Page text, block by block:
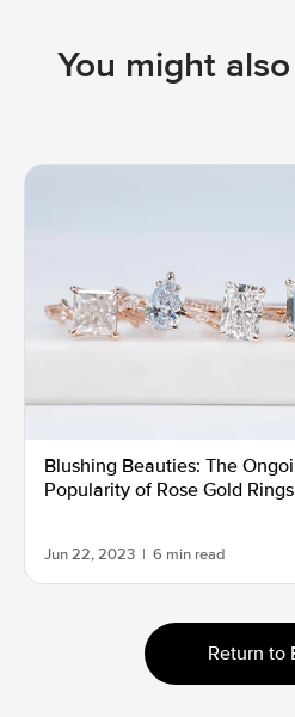
You might
Blushing Beauties: The
Popularity of Rose Gold Rings
Jun 22, 2023 | 6 min read
Return to